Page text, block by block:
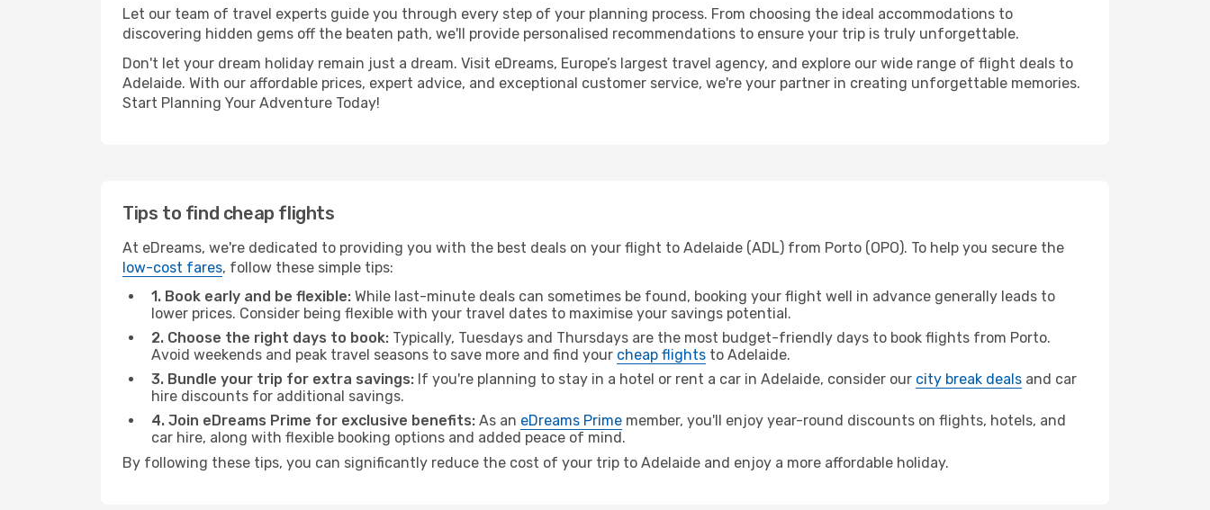
Let our team of travel experts guide you through every step of your planning process. From choosing the ideal accommodations to
discovering hidden gems off the beaten path, we'll provide personalised recommendations to ensure your trip is truly unforgettable.
Don't let your dream holiday remain just a dream. Visit eDreams, Europe’s largest travel agency, and explore our wide range of flight deals to
Adelaide. With our affordable prices, expert advice, and exceptional customer service, we're your partner in creating unforgettable memories.
Start Planning Your Adventure Today!
Tips to find cheap flights
At eDreams, we're dedicated to providing you with the best deals on your flight to Adelaide (ADL) from Porto (OPO). To help you secure the
low-cost fares, follow these simple tips:
1. Book early and be flexible: While last-minute deals can sometimes be found, booking your flight well in advance generally leads to
lower prices. Consider being flexible with your travel dates to maximise your savings potential.
2. Choose the right days to book: Typically, Tuesdays and Thursdays are the most budget-friendly days to book flights from Porto.
Avoid weekends and peak travel seasons to save more and find your cheap flights to Adelaide.
3. Bundle your trip for extra savings: If you're planning to stay in a hotel or rent a car in Adelaide, consider our city break deals and car
hire discounts for additional savings.
4. Join eDreams Prime for exclusive benefits: As an eDreams Prime member, you'll enjoy year-round discounts on flights, hotels, and
car hire, along with flexible booking options and added peace of mind.
By following these tips, you can significantly reduce the cost of your trip to Adelaide and enjoy a more affordable holiday.